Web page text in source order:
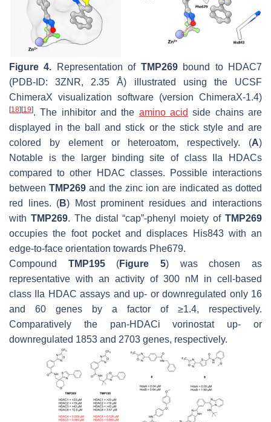
Figure 4. Representation of TMP269bound to HDAC7
(PDB-ID: 3ZNR, 2.35 Å) illustrated using the UCSF
ChimeraX visualization software (version ChimeraX-1.4)
[18][19]. The inhibitor and the amino acid side chains are
displayed in the ball and stick or the stick style and are
colored by element or heteroatom, respectively. (A)
Notable is the larger binding site of class IIa HDACs
compared to other HDAC classes. Possible interactions
betweenTMP269 and the zinc ion are indicated as dotted
red lines. (B) Most prominent residues and interactions
with TMP269. The distal “cap”-phenyl moiety ofTMP269
occupies the foot pocket and displaces His843 with an
edge-to-face orientation towards Phe679.
Compound TMP195(Figure 5) was chosen as
representative with an activity of 300 nM in cell-based
class IIa HDAC assays and up- or downregulated only 16
and 60 genes by a factor of ≥1.4, respectively.
Comparatively the pan-HDACi vorinostat up- or
downregulated 1853 and 2703 genes, respectively.